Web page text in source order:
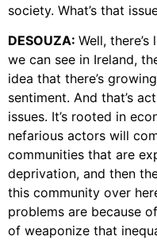
society. What’s that
DESOUZA: Well,
we can see in Ireland,
idea that there’s
sentiment. And that’s
issues. It’s rooted in
nefarious actors will
communities that are
deprivation, and then
this community over
problems are because
of weaponize that